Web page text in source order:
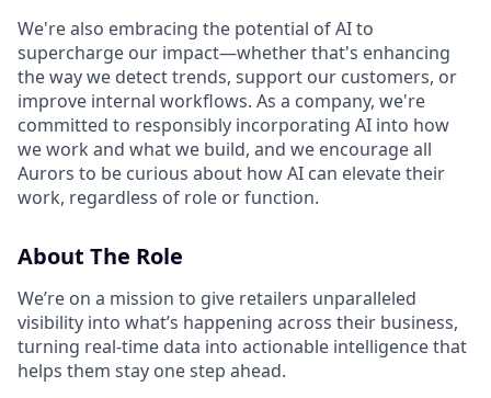
We're also embracing the potential of AI to
supercharge our impact—whether that's enhancing
the way we detect trends, support our customers, or
improve internal workflows. As a company, we're
committed to responsibly incorporating AI into how
we work and what we build, and we encourage all
Aurors to be curious about how AI can elevate their
work, regardless of role or function.
About The Role
We’re on a mission to give retailers unparalleled
visibility into what’s happening across their business,
turning real-time data into actionable intelligence that
helps them stay one step ahead.